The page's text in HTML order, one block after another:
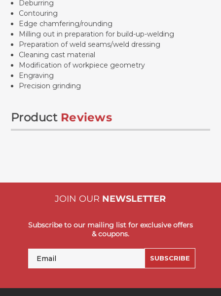
Deburring
Contouring
Edge chamfering/rounding
Milling out in preparation for build-up-welding
Preparation of weld seams/weld dressing
Cleaning cast material
Modification of workpiece geometry
Engraving
Precision grinding
Product Reviews
JOIN OUR NEWSLETTER
Subscribe to our mailing list for exclusive offers
& coupons.
SUBSCRIBE